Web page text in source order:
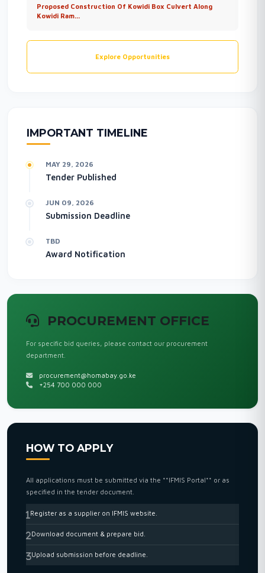
Proposed Construction Of Kowidi Box Culvert Along
Kowidi Ram...
Explore Opportunities
IMPORTANT TIMELINE
MAY 29, 2026
Tender Published
JUN 09, 2026
Submission Deadline
TBD
Award Notification
PROCUREMENT OFFICE
For specific bid queries, please contact our procurement
department.
procurement@homabay.go.ke
+254 700 000 000
HOW TO APPLY
All applications must be submitted via the **IFMIS Portal** or as
specified in the tender document.
Register as a supplier on IFMIS website.
Download document & prepare bid.
Upload submission before deadline.